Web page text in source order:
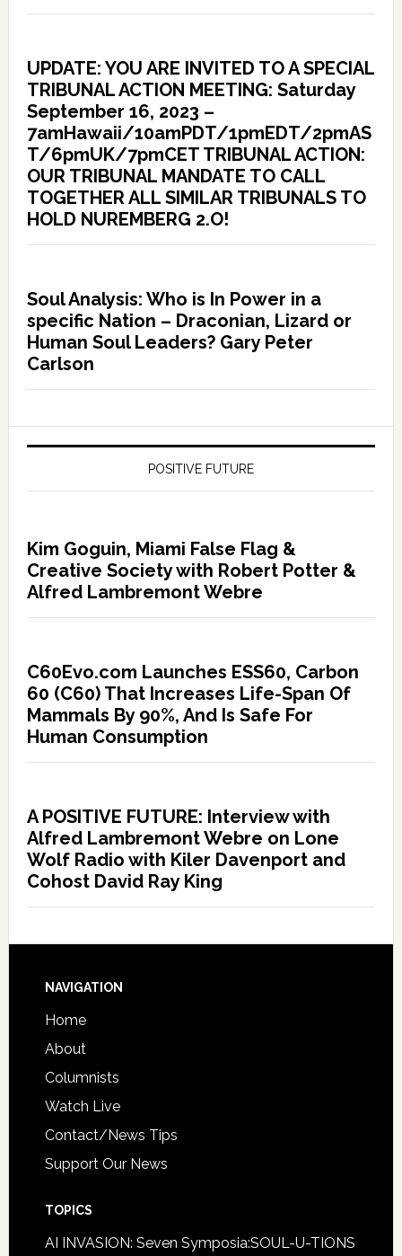
UPDATE: YOU ARE INVITED TO A SPECIAL
TRIBUNAL ACTION MEETING: Saturday
September 16, 2023 –
7amHawaii/10amPDT/1pmEDT/2pmAS
T/6pmUK/7pmCET TRIBUNAL ACTION:
OUR TRIBUNAL MANDATE TO CALL
TOGETHER ALL SIMILAR TRIBUNALS TO
HOLD NUREMBERG 2.O!
Soul Analysis: Who is In Power in a
specific Nation – Draconian, Lizard or
Human Soul Leaders? Gary Peter
Carlson
POSITIVE FUTURE
Kim Goguin, Miami False Flag &
Creative Society with Robert Potter &
Alfred Lambremont Webre
C60Evo.com Launches ESS60, Carbon
60 (C60) That Increases Life-Span Of
Mammals By 90%, And Is Safe For
Human Consumption
A POSITIVE FUTURE: Interview with
Alfred Lambremont Webre on Lone
Wolf Radio with Kiler Davenport and
Cohost David Ray King
NAVIGATION
Home
About
Columnists
Watch Live
Contact/News Tips
Support Our News
TOPICS
AI INVASION: Seven Symposia:SOUL-U-TIONS